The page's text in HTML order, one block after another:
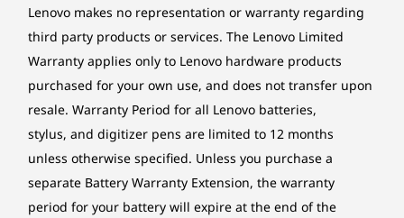
99% Adobe RGB, Dolby Vision
, Glass, 10-point Multi-
16‘’ WUXGA LCD (1920 x 1200) 60Hz, 16:10, 300 nits,
45%NTSC Dolby Vision ® , Glass, 10-point Multi-Touch
Dimensions (H x W x D)
As thin as 15.85mm x 361mm x 257mm / As thin as
0.62” x 14.21” x 10.11”
Weight
Lenovo makes no representation or warranty regarding
third party products or services. The Lenovo Limited
Warranty applies only to Lenovo hardware products
purchased for your own use, and does not transfer upon
resale. Warranty Period for all Lenovo batteries,
stylus, and digitizer pens are limited to 12 months
unless otherwise specified. Unless you purchase a
separate Battery Warranty Extension, the warranty
period for your battery will expire at the end of the